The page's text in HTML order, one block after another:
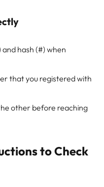
hash (#) when
that you registered with
other before reaching
to Check